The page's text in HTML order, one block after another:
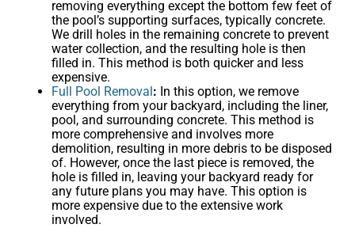
removing everything except the bottom few feet of
the pool’s supporting surfaces, typically concrete.
We drill holes in the remaining concrete to prevent
water collection, and the resulting hole is then
filled in. This method is both quicker and less
expensive.
Full Pool Removal: In this option, we remove
everything from your backyard, including the liner,
pool, and surrounding concrete. This method is
more comprehensive and involves more
demolition, resulting in more debris to be disposed
of. However, once the last piece is removed, the
hole is filled in, leaving your backyard ready for
any future plans you may have. This option is
more expensive due to the extensive work
involved.